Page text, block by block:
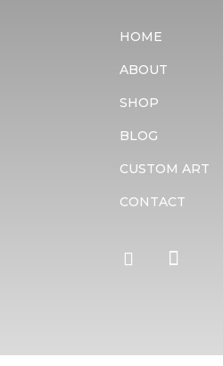
HOME
ABOUT
SHOP
BLOG
CUSTOM ART
CONTACT